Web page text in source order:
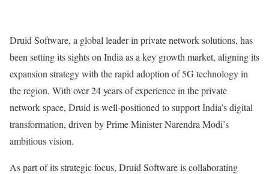
Druid Software, a global leader in private network solutions, has
been setting its sights on India as a key growth market, aligning its
expansion strategy with the rapid adoption of 5G technology in
the region. With over 24 years of experience in the private
network space, Druid is well-positioned to support India’s digital
transformation, driven by Prime Minister Narendra Modi’s
ambitious vision.
As part of its strategic focus, Druid Software is collaborating